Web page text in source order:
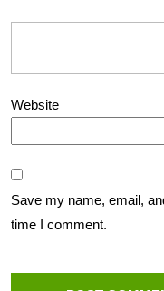
Website
Save my name, email,
time I comment.